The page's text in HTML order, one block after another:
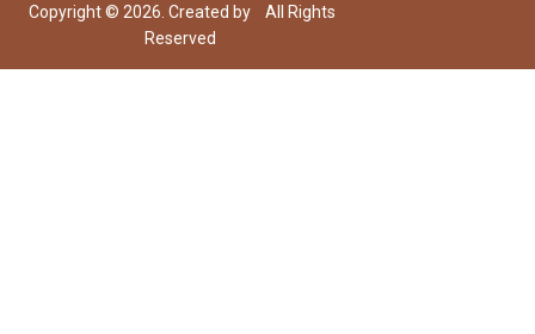
Copyright © 2026. Created by
All Rights
Reserved